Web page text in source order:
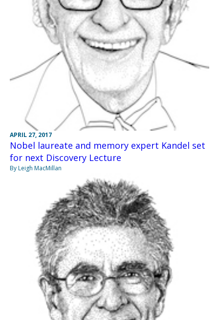
APRIL 27, 2017
Nobel laureate and memory expert Kandel set
for next Discovery Lecture
By Leigh MacMillan